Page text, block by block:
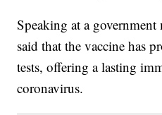
Speaking at a
said that the vaccine has
tests, offering a lasting
coronavirus.